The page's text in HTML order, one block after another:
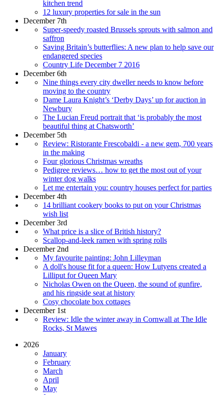
kitchen trend
12 luxury properties for sale in the sun
December 7th
Super-speedy roasted Brussels sprouts with salmon and
saffron
Saving Britain’s butterflies: A new plan to help save our
endangered species
Country Life December 7 2016
December 6th
Nine things every city dweller needs to know before
moving to the country
Dame Laura Knight’s ‘Derby Days’ up for auction in
Newbury
The Lucian Freud portrait that ‘is probably the most
beautiful thing at Chatsworth’
December 5th
Review: Ristorante Frescobaldi - a new gem, 700 years
in the making
Four glorious Christmas wreaths
Pedigree reviews… how to get the most out of your
winter dog walks
Let me entertain you: country houses perfect for parties
December 4th
14 brilliant cookery books to put on your Christmas
wish list
December 3rd
What price is a slice of British history?
Scallop-and-leek ramen with spring rolls
December 2nd
My favourite painting: John Lilleyman
A doll's house fit for a queen: How Lutyens created a
Lilliput for Queen Mary
Nicholas Owen on the Queen, the sound of gunfire,
and his ringside seat at history
Cosy chocolate box cottages
December 1st
Review: Idle the winter away in Cornwall at The Idle
Rocks, St Mawes
2026
January
February
March
April
May